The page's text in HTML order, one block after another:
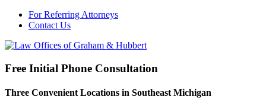
For Referring Attorneys
Contact Us
Free Initial Phone Consultation
Three Convenient Locations in Southeast Michigan